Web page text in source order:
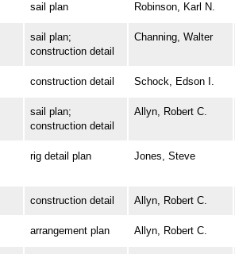
sail plan Robinson, Karl N.
sail plan;
construction detail
Channing, Walter
construction detail Schock, Edson I.
sail plan;
construction detail
Allyn, Robert C.
rig detail plan Jones, Steve
construction detail Allyn, Robert C.
arrangement plan Allyn, Robert C.